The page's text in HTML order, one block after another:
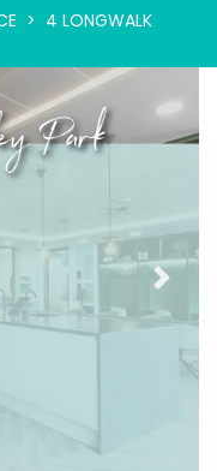
4 LONGWALK
Park
Next